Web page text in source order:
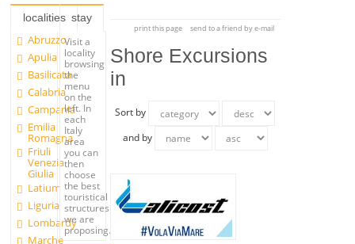
localities
Abruzzo
Apulia
Basilicata
Calabria
Campania
Emilia
Romagna
Friuli
Venezia
Giulia
Latium
Liguria
Lombardy
Marche
stay
Visit a
locality
browsing
the
menu
on the
left. In
each
Italy
area
you can
then
choose
the best
touristical
structures
we are
proposing.
print this page send to a friend by e-mail
Shore Excursions
in
Sort by
and by